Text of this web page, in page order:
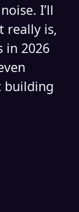
I’ll
really is,
in 2026
building